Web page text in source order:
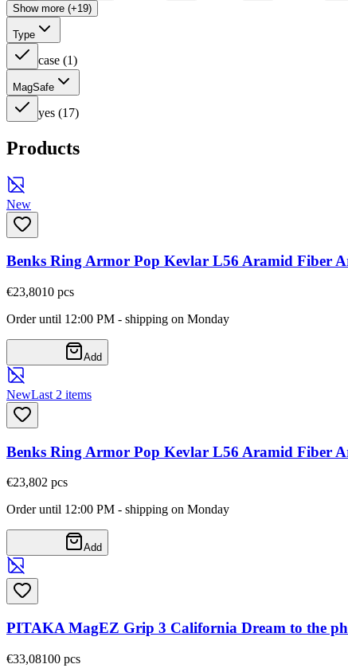
Show more (+19)
Type
case (1)
MagSafe
yes (17)
Products
New
Benks Ring Armor Pop Kevlar L56 Aramid Fiber
€23,8010 pcs
Order until 12:00 PM - shipping on Monday
Add
NewLast 2 items
Benks Ring Armor Pop Kevlar L56 Aramid Fiber
€23,802 pcs
Order until 12:00 PM - shipping on Monday
Add
PITAKA MagEZ Grip 3 California Dream to the
€33,08100 pcs